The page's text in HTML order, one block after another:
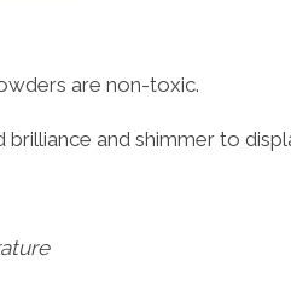
are non-toxic.
and shimmer to